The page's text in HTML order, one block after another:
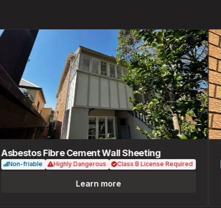
Fibre Cement Wall Sheeting
friable Highly Dangerous Class B License Required
Learn more